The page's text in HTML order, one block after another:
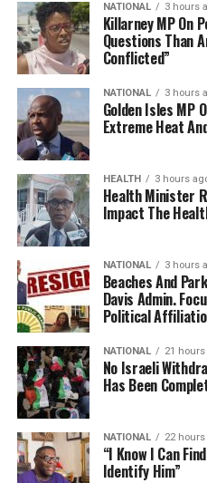
NATIONAL 3 hours
Killarney MP On
Questions Than
Conflicted”
NATIONAL 3 hours
Golden Isles MP
Extreme Heat
HEALTH 3 hours
Health Minister
Impact The
NATIONAL 3 hours
Beaches And
Davis Admin.
Political
NATIONAL 21 hours
No Israeli
Has Been
NATIONAL 22 hours
“I Know I Can
Identify Him”